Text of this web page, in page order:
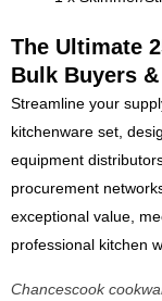
The Ultimate
Bulk Buyers
Streamline your
kitchenware set,
equipment
procurement
exceptional value,
professional kitchen
Chancescook